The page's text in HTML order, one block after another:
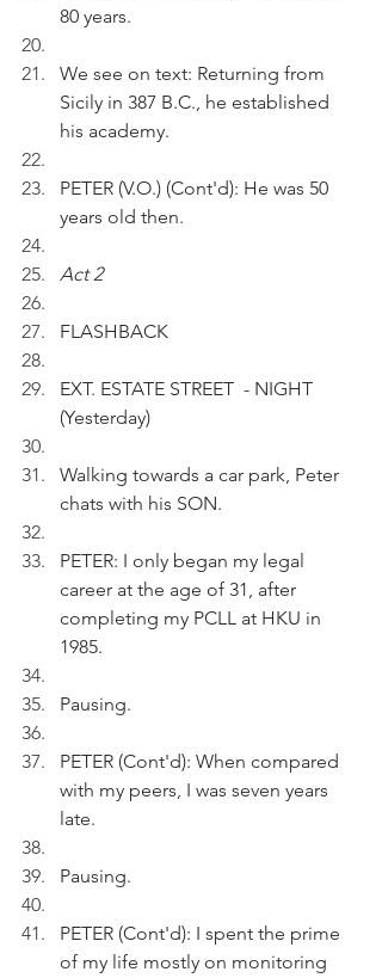
80 years.
We see on text: Returning from
Sicily in 387 B.C., he established
his academy.
PETER (V.O.) (Cont'd): He was 50
years old then.
Act 2
FLASHBACK
EXT. ESTATE STREET  - NIGHT
(Yesterday)
Walking towards a car park, Peter
chats with his SON.
PETER: I only began my legal
career at the age of 31, after
completing my PCLL at HKU in
1985.
Pausing.
PETER (Cont'd): When compared
with my peers, I was seven years
late.
Pausing.
PETER (Cont'd): I spent the prime
of my life mostly on monitoring